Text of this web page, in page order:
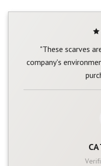
"These scarves
company's